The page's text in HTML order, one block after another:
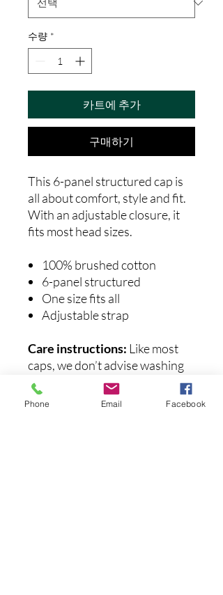
수량 *
카트에 추가
구매하기
This 6-panel structured cap is
all about comfort, style and fit.
With an adjustable closure, it
fits most head sizes.
100% brushed cotton
6-panel structured
One size fits all
Adjustable strap
Care instructions: Like most
caps, we don’t advise washing
these embroidered hats. They
may lose their shape and the
Phone Email Facebook